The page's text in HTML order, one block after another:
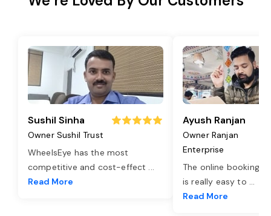
Sushil Sinha
Owner Sushil Trust
WheelsEye has the most
competitive and cost-effect ...
Read More
Ayush Ranjan
Owner Ranjan
Enterprise
The online booking
is really easy to ...
Read More